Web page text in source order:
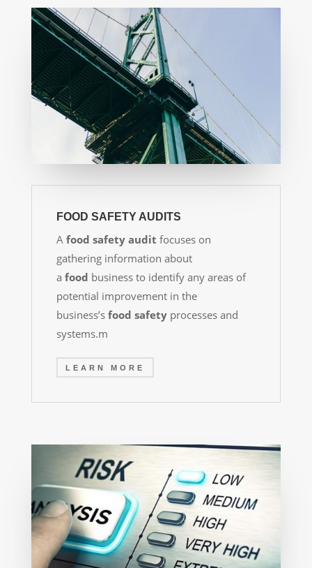
FOOD SAFETY AUDITS
A food safety audit focuses on
gathering information about
a food business to identify any areas of
potential improvement in the
business’s food safetyprocesses and
systems.m
LEARN MORE